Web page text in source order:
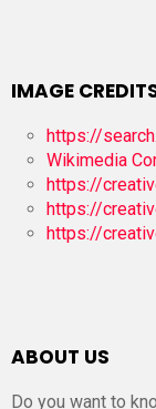
IMAGE
https://
Wikimedia
https://
https://
https://
ABOUT US
Do you want to